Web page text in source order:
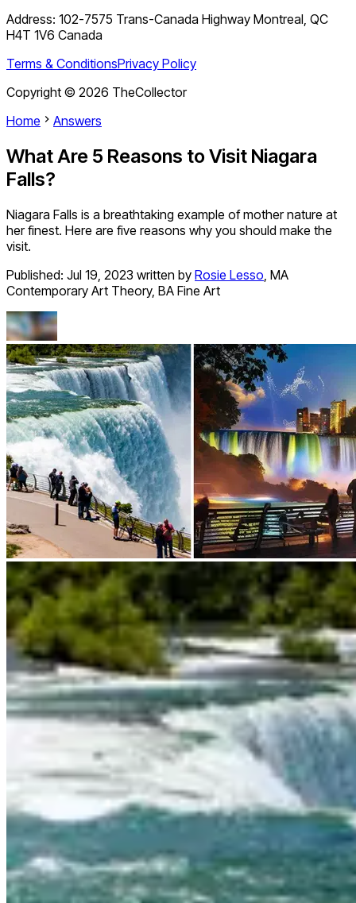
Address: 102-7575 Trans-Canada Highway Montreal, QC
H4T 1V6 Canada
Terms & ConditionsPrivacy Policy
Copyright © 2026 TheCollector
Home
Answers
What Are 5 Reasons to Visit Niagara
Falls?
Niagara Falls is a breathtaking example of mother nature at
her finest. Here are five reasons why you should make the
visit.
Published: Jul 19, 2023 written by Rosie Lesso, MA
Contemporary Art Theory, BA Fine Art